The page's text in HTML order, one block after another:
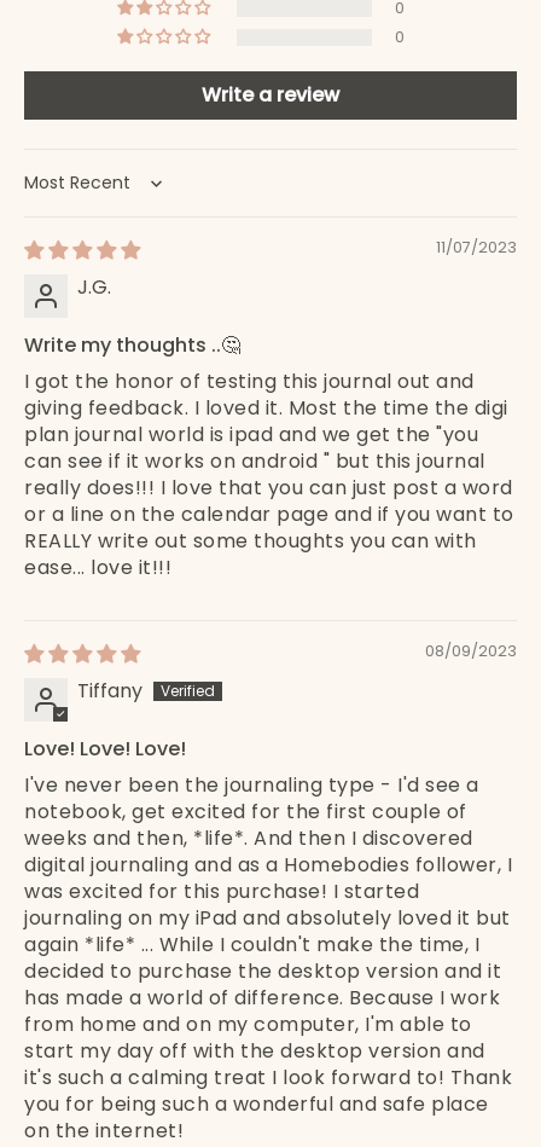
0
0
Write a review
Sort by
11/07/2023
J.G.
Write my thoughts ..🤔
I got the honor of testing this journal out and
giving feedback. I loved it. Most the time the digi
plan journal world is ipad and we get the "you
can see if it works on android " but this journal
really does!!! I love that you can just post a word
or a line on the calendar page and if you want to
REALLY write out some thoughts you can with
ease... love it!!!
08/09/2023
Tiffany
Love! Love! Love!
I've never been the journaling type - I'd see a
notebook, get excited for the first couple of
weeks and then, *life*. And then I discovered
digital journaling and as a Homebodies follower, I
was excited for this purchase! I started
journaling on my iPad and absolutely loved it but
again *life* ... While I couldn't make the time, I
decided to purchase the desktop version and it
has made a world of difference. Because I work
from home and on my computer, I'm able to
start my day off with the desktop version and
it's such a calming treat I look forward to! Thank
you for being such a wonderful and safe place
on the internet!